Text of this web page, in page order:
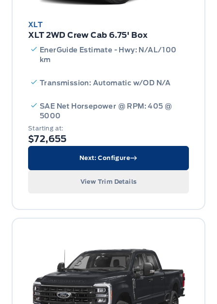
XLT
XLT 2WD Crew Cab 6.75' Box
EnerGuide Estimate - Hwy: N/AL/100
km
Transmission: Automatic w/OD N/A
SAE Net Horsepower @ RPM: 405 @
5000
Starting at:
$72,655
Next: Configure
View Trim Details